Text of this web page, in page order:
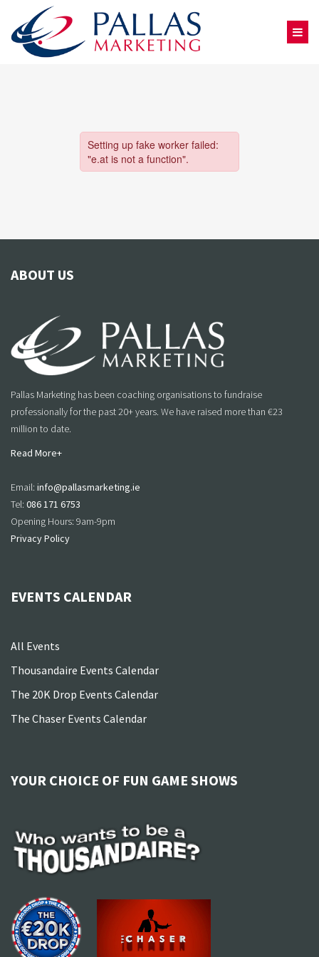
ABOUT US
Pallas Marketing has been coaching organisations to fundraise
professionally for the past 20+ years. We have raised more than €23
million to date.
Read More+
Email: info@pallasmarketing.ie
Tel: 086 171 6753
Opening Hours: 9am-9pm
Privacy Policy
EVENTS CALENDAR
All Events
Thousandaire Events Calendar
The 20K Drop Events Calendar
The Chaser Events Calendar
YOUR CHOICE OF FUN GAME SHOWS